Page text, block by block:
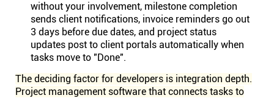
without your involvement, milestone completion
sends client notifications, invoice reminders go out
3 days before due dates, and project status
updates post to client portals automatically when
tasks move to "Done".
The deciding factor for developers is integration depth.
Project management software that connects tasks to